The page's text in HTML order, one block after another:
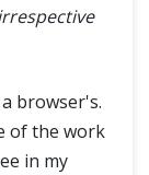
browser's.
of the work
in my